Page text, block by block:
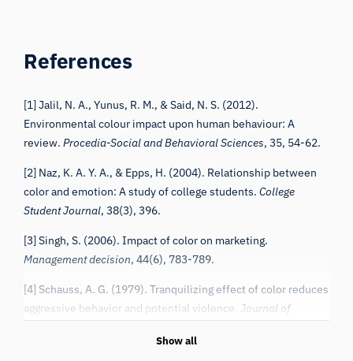
References
[1] Jalil, N. A., Yunus, R. M., & Said, N. S. (2012).
Environmental colour impact upon human behaviour: A
review.Procedia-Social and Behavioral Sciences, 35, 54-62.
[2] Naz, K. A. Y. A., & Epps, H. (2004). Relationship between
color and emotion: A study of college students.College
Student Journal, 38(3), 396.
[3] Singh, S. (2006). Impact of color on marketing.
Management decision, 44(6), 783-789.
[4] Schauss, A. G. (1979). Tranquilizing effect of color reduces
aggressive behavior and potential violence.Journal of
Show all